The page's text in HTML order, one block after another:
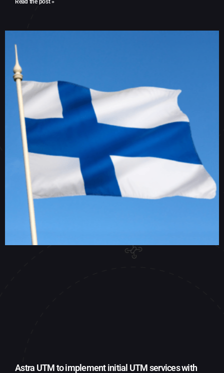
Read the post »
Astra UTM to implement initial UTM services with